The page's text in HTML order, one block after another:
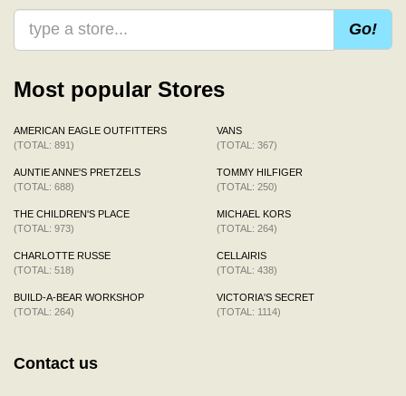
Go!
Most popular Stores
AMERICAN EAGLE OUTFITTERS
(TOTAL: 891)
AUNTIE ANNE'S PRETZELS
(TOTAL: 688)
THE CHILDREN'S PLACE
(TOTAL: 973)
CHARLOTTE RUSSE
(TOTAL: 518)
BUILD-A-BEAR WORKSHOP
(TOTAL: 264)
VANS
(TOTAL: 367)
TOMMY HILFIGER
(TOTAL: 250)
MICHAEL KORS
(TOTAL: 264)
CELLAIRIS
(TOTAL: 438)
VICTORIA'S SECRET
(TOTAL: 1114)
Contact us